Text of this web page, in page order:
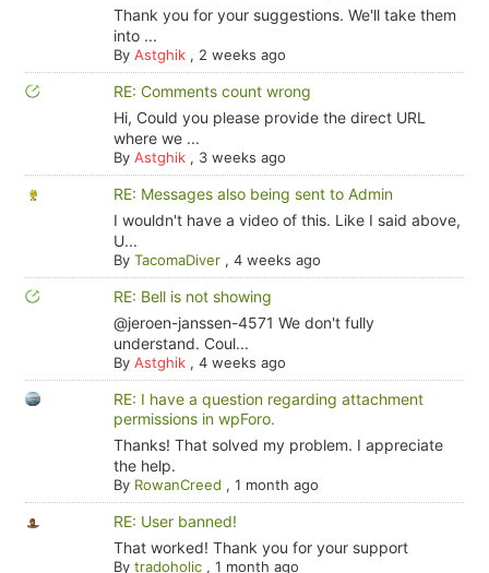
Thank you for your suggestions. We'll take them
into ...
By Astghik, 2 weeks ago
RE: Comments count wrong
Hi, Could you please provide the direct URL
where we ...
By Astghik, 3 weeks ago
RE: Messages also being sent to Admin
I wouldn't have a video of this. Like I said above,
U...
By TacomaDiver, 4 weeks ago
RE: Bell is not showing
@jeroen-janssen-4571 We don't fully
understand. Coul...
By Astghik, 4 weeks ago
RE: I have a question regarding attachment
permissions in wpForo.
Thanks! That solved my problem. I appreciate
the help.
By RowanCreed , 1 month ago
RE: User banned!
That worked! Thank you for your support
By tradoholic, 1 month ago